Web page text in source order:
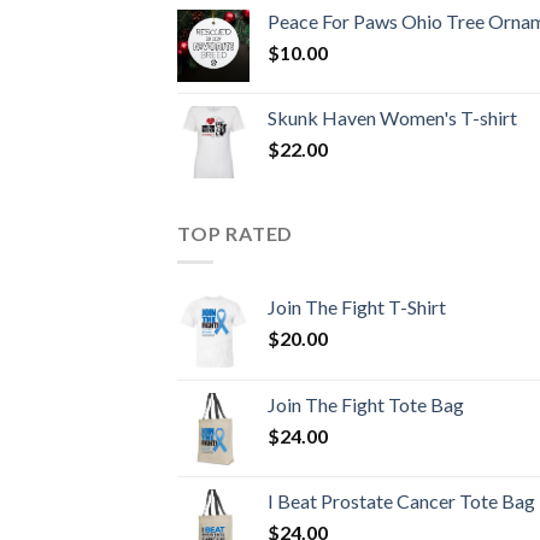
Peace For Paws Ohio Tree
$10.00
Skunk Haven Women's T-shirt
$22.00
TOP RATED
Join The Fight T-Shirt
$20.00
Join The Fight Tote Bag
$24.00
I Beat Prostate Cancer Tote Bag
$24.00